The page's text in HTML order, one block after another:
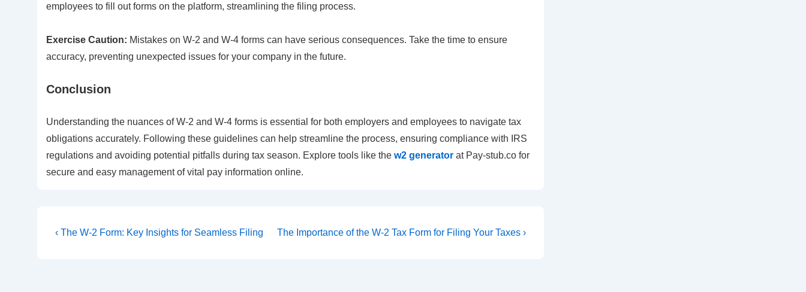
employees to fill out forms on the platform, streamlining the filing process.
Exercise Caution: Mistakes on W-2 and W-4 forms can have serious consequences. Take the time to ensure
accuracy, preventing unexpected issues for your company in the future.
Conclusion
Understanding the nuances of W-2 and W-4 forms is essential for both employers and employees to navigate tax
obligations accurately. Following these guidelines can help streamline the process, ensuring compliance with IRS
regulations and avoiding potential pitfalls during tax season. Explore tools like the w2 generator at Pay-stub.co for
secure and easy management of vital pay information online.
Post
Previous
‹ The W-2 Form: Key Insights for Seamless Filing
Next
The Importance of the W-2 Tax Form for Filing Your Taxes ›